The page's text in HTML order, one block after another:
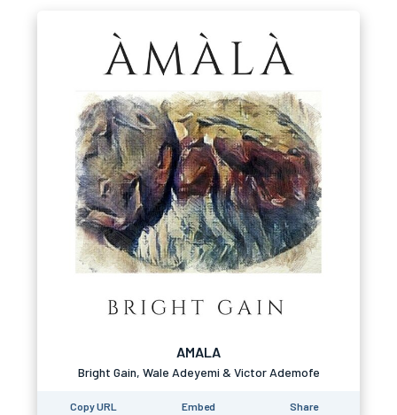
AMALA
Bright Gain, Wale Adeyemi & Victor Ademofe
Copy URL Embed Share